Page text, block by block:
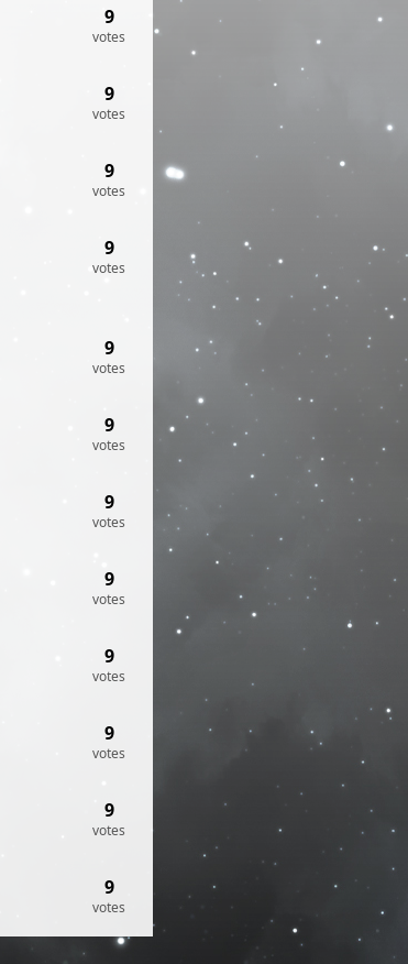
9
votes
9
votes
9
votes
9
votes
9
votes
9
votes
9
votes
9
votes
9
votes
9
votes
9
votes
9
votes